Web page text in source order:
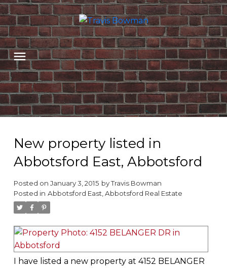
New property listed in
Abbotsford East, Abbotsford
Posted on January 3, 2015 byTravis Bowman
Posted in Abbotsford East, Abbotsford Real Estate
I have listed a new property at 4152 BELANGER